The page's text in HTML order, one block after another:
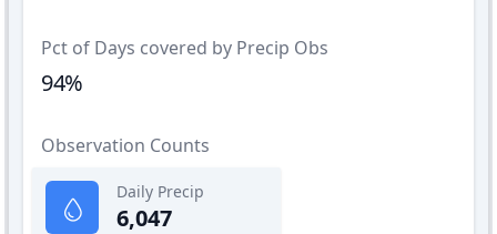
Pct of Days covered by Precip Obs
94%
Observation Counts
Daily Precip
6,047